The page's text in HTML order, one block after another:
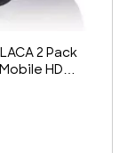
2 Pack
HD
Security (2